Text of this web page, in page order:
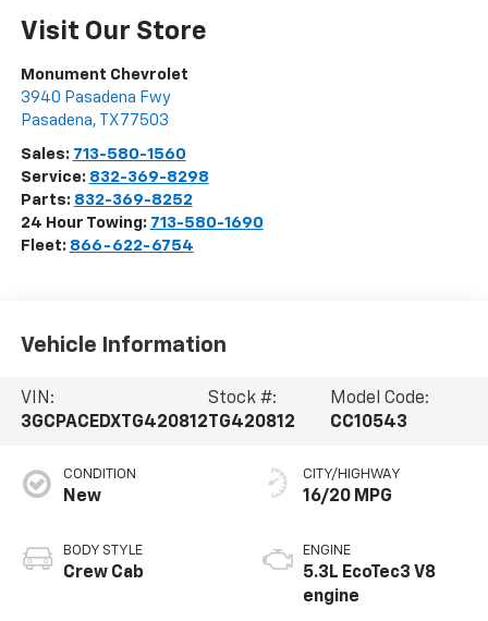
Visit Our Store
Monument Chevrolet
3940 Pasadena Fwy
Pasadena, TX 77503
Sales: 713-580-1560
Service: 832-369-8298
Parts: 832-369-8252
24 Hour Towing: 713-580-1690
Fleet: 866-622-6754
Vehicle Information
VIN:
3GCPACEDXTG420812
Stock #:
TG420812
Model Code:
CC10543
CONDITION
New
BODY STYLE
Crew Cab
CITY/HIGHWAY
16/20 MPG
ENGINE
5.3L EcoTec3 V8
engine